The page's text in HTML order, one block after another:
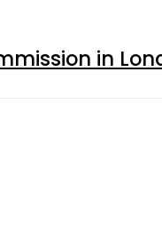
in